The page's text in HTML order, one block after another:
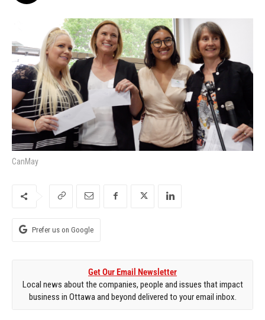
CanMay
Prefer us on Google
Get Our Email Newsletter
Local news about the companies, people and issues that impact
business in Ottawa and beyond delivered to your email inbox.